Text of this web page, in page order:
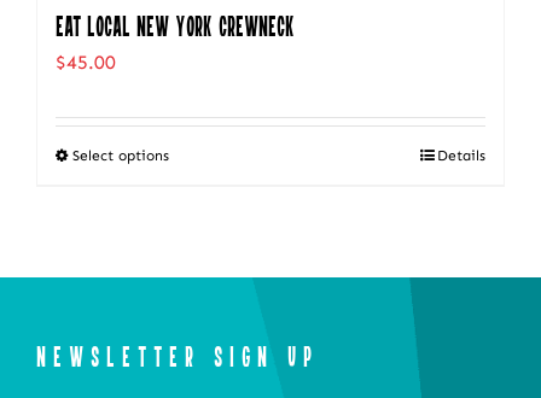
Eat Local New York Crewneck
$45.00
Select optionsThis
multiple
The
Details
NEWSLETTER SIGN UP